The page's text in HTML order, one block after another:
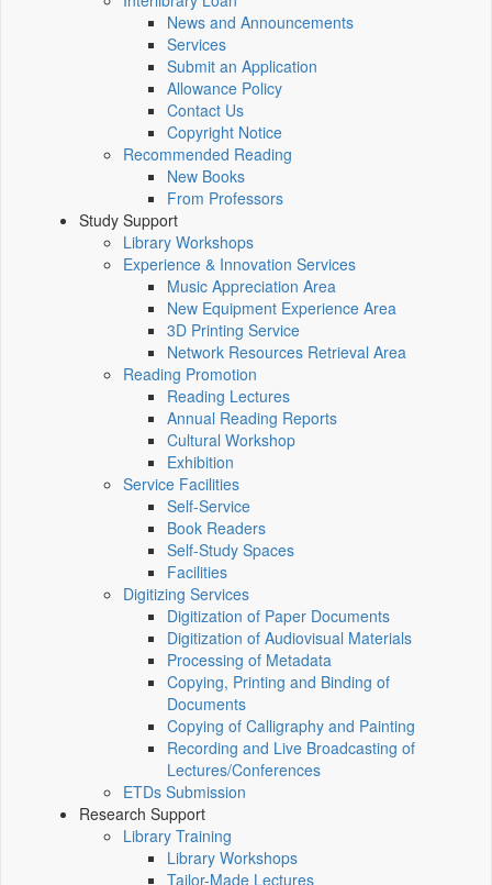
News and Announcements
Services
Submit an Application
Allowance Policy
Contact Us
Copyright Notice
Recommended Reading
New Books
From Professors
Study Support
Library Workshops
Experience & Innovation Services
Music Appreciation Area
New Equipment Experience Area
3D Printing Service
Network Resources Retrieval Area
Reading Promotion
Reading Lectures
Annual Reading Reports
Cultural Workshop
Exhibition
Service Facilities
Self-Service
Book Readers
Self-Study Spaces
Facilities
Digitizing Services
Digitization of Paper Documents
Digitization of Audiovisual Materials
Processing of Metadata
Copying, Printing and Binding of
Documents
Copying of Calligraphy and Painting
Recording and Live Broadcasting of
Lectures/Conferences
ETDs Submission
Research Support
Library Training
Library Workshops
Tailor-Made Lectures